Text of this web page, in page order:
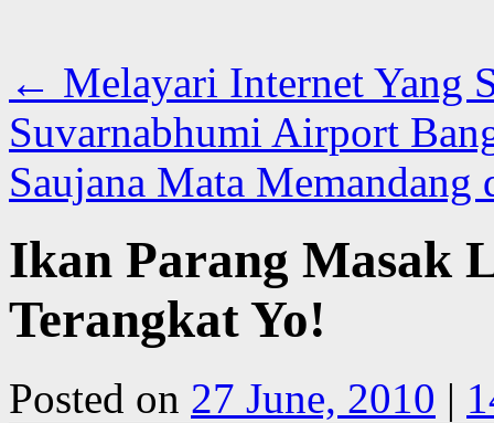
← Melayari Internet Yang
Suvarnabhumi Airport
Saujana Mata
Ikan Parang Masak
Terangkat Yo!
Posted on 27 June, 2010 |